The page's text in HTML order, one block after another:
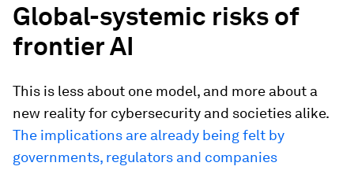
Global-systemic risks of
frontier AI
This is less about one model, and more about a
new reality for cybersecurity and societies alike.
The implications are already being felt by
governments, regulators and companies